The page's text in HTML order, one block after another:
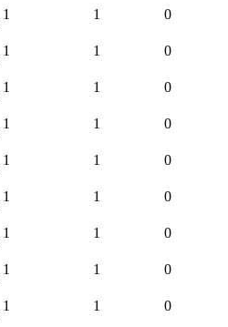
1 1 0
1 1 0
1 1 0
1 1 0
1 1 0
1 1 0
1 1 0
1 1 0
1 1 0